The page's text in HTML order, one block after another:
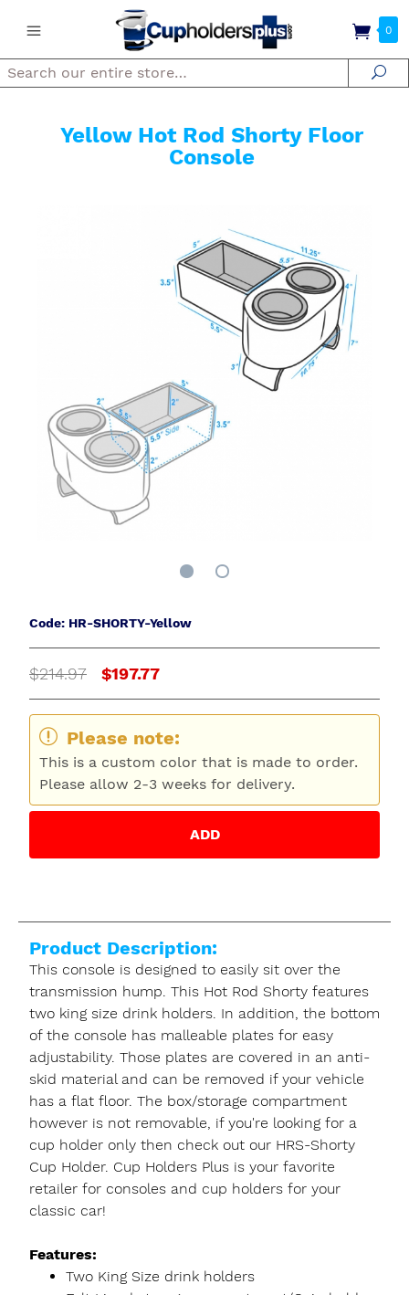
0
Search
Yellow Hot Rod Shorty Floor
Console
Code: HR-SHORTY-Yellow
$214.97 $197.77
Please note:
This is a custom color that is made to order.
Please allow 2-3 weeks for delivery.
ADD
Product Description:
This console is designed to easily sit over the
transmission hump. This Hot Rod Shorty features
two king size drink holders. In addition, the bottom
of the console has malleable plates for easy
adjustability. Those plates are covered in an anti-
skid material and can be removed if your vehicle
has a flat floor. The box/storage compartment
however is not removable, if you're looking for a
cup holder only then check out our HRS-Shorty
Cup Holder. Cup Holders Plus is your favorite
retailer for consoles and cup holders for your
classic car!
Features:
Two King Size drink holders